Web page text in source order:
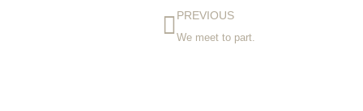
PREVIOUS
We meet to part.